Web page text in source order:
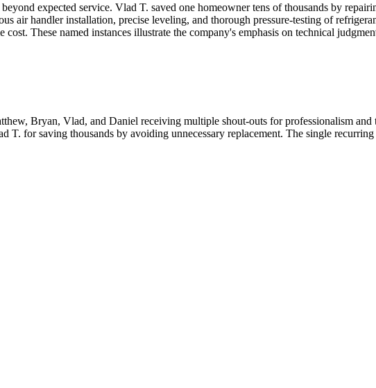
expected service. Vlad T. saved one homeowner tens of thousands by
air handler installation, precise leveling, and thorough pressure-testing of
These named instances illustrate the company's emphasis on technical
Bryan, Vlad, and Daniel receiving multiple shout-outs for professionalism
for saving thousands by avoiding unnecessary replacement. The single